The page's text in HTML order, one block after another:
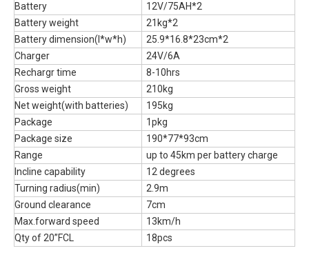
Battery
12V/75AH*2
Battery weight
21kg*2
Battery dimension(l*w*h)
25.9*16.8*23cm*2
Charger
24V/6A
Rechargr time
8-10hrs
Gross weight
210kg
Net weight(with batteries)
195kg
Package
1pkg
Package size
190*77*93cm
Range
up to 45km per battery charge
Incline capability
12 degrees
Turning radius(min)
2.9m
Ground clearance
7cm
Max.forward speed
13km/h
Qty of 20”FCL
18pcs